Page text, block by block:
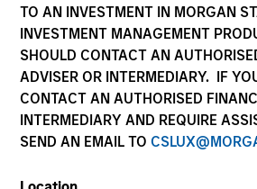
TO AN INVESTMENT IN MORGAN
INVESTMENT MANAGEMENT
SHOULD CONTACT AN
ADVISER OR INTERMEDIARY. IF
CONTACT AN AUTHORISED
INTERMEDIARY AND REQUIRE
SEND AN EMAIL TO